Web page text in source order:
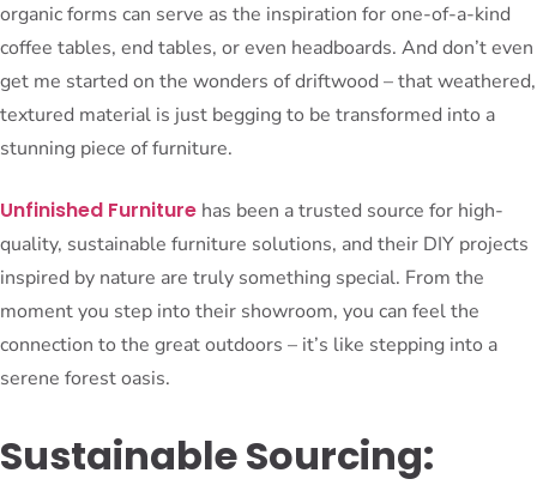
organic forms can serve as the inspiration for one-of-a-kind
coffee tables, end tables, or even headboards. And don’t even
get me started on the wonders of driftwood – that weathered,
textured material is just begging to be transformed into a
stunning piece of furniture.
Unfinished Furniture has been a trusted source for high-
quality, sustainable furniture solutions, and their DIY projects
inspired by nature are truly something special. From the
moment you step into their showroom, you can feel the
connection to the great outdoors – it’s like stepping into a
serene forest oasis.
Sustainable Sourcing: